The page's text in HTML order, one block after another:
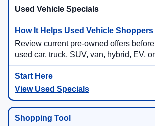
Used Vehicle Specials
Review current pre-owned offers
used car, truck, SUV, van, hybrid, EV,
View Used Specials